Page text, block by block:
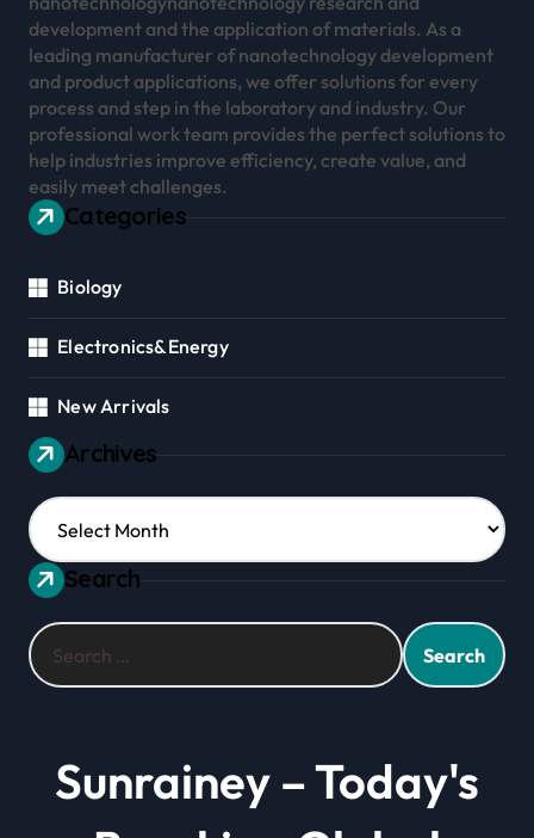
development and the application of materials. As a
leading manufacturer of nanotechnology development
and product applications, we offer solutions for every
process and step in the laboratory and industry. Our
professional work team provides the perfect solutions to
help industries improve efficiency, create value, and
easily meet challenges.
Categories
Biology
Electronics&Energy
New Arrivals
Archives
Archives
Search
Search
for:
Sunrainey – Today's